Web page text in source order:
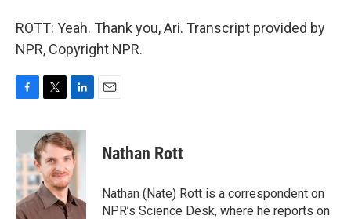
ROTT: Yeah. Thank you, Ari. Transcript provided by
NPR, Copyright NPR.
c
e
b
o
o
k
i
t
t
e
r
n
k
e
d
I
n
Nathan Rott
Nathan (Nate) Rott is a correspondent on
NPR’s Science Desk, where he reports on